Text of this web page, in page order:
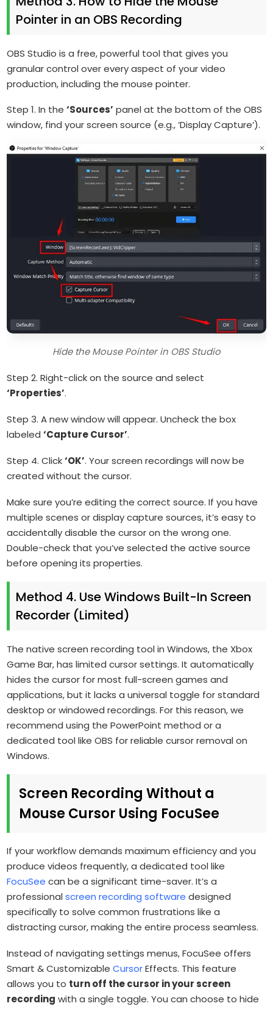
Pointer in an OBS Recording
OBS Studio is a free, powerful tool that gives you
granular control over every aspect of your video
production, including the mouse pointer.
Step 1. In the‘Sources’ panel at the bottom of the OBS
window, find your screen source (e.g., ‘Display Capture’).
Hide the Mouse Pointer in OBS Studio
Step 2. Right-click on the source and select
‘Properties’.
Step 3. A new window will appear. Uncheck the box
labeled‘Capture Cursor’.
Step 4. Click‘OK’. Your screen recordings will now be
created without the cursor.
Make sure you’re editing the correct source. If you have
multiple scenes or display capture sources, it’s easy to
accidentally disable the cursor on the wrong one.
Double-check that you’ve selected the active source
before opening its properties.
Method 4. Use Windows Built-In Screen
Recorder (Limited)
The native screen recording tool in Windows, the Xbox
Game Bar, has limited cursor settings. It automatically
hides the cursor for most full-screen games and
applications, but it lacks a universal toggle for standard
desktop or windowed recordings. For this reason, we
recommend using the PowerPoint method or a
dedicated tool like OBS for reliable cursor removal on
Windows.
Screen Recording Without a
Mouse Cursor Using FocuSee
If your workflow demands maximum efficiency and you
produce videos frequently, a dedicated tool like
FocuSee can be a significant time-saver. It’s a
professionalscreen recording software designed
specifically to solve common frustrations like a
distracting cursor, making the entire process seamless.
Instead of navigating settings menus, FocuSee offers
Smart & CustomizableCursorEffects. This feature
allows you to turn off the cursor in your screen
recording with a single toggle. You can choose to hide